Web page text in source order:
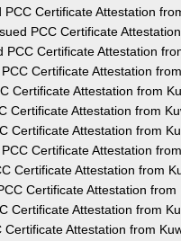
PCC Certificate Attestation
PCC Certificate
PCC Certificate Attestation
Certificate Attestation
Certificate Attestation from
Certificate Attestation from
Certificate Attestation from
Certificate Attestation
Certificate Attestation from
Certificate Attestation from
Certificate Attestation from
Certificate Attestation from